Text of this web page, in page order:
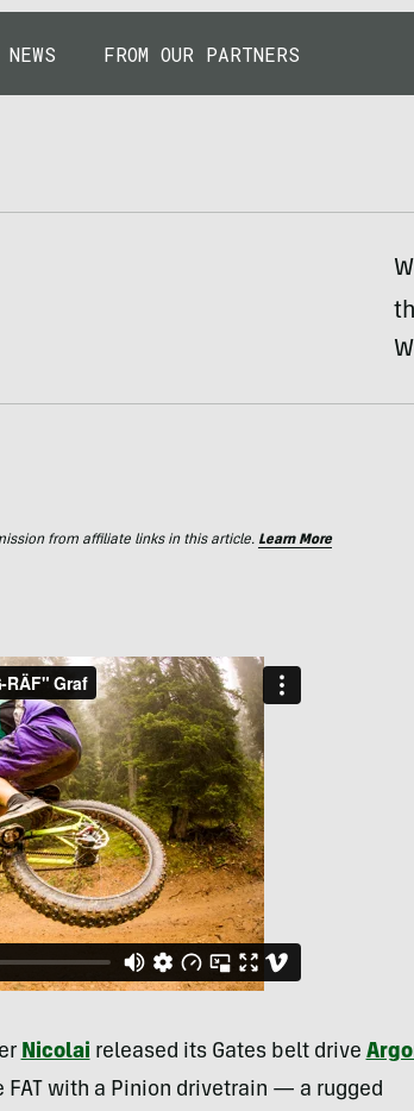
NEWS FROM OUR PARTNERS
from affiliate links in this article. Learn More
Nicolai released its Gates belt drive
FAT with a Pinion drivetrain — a rugged